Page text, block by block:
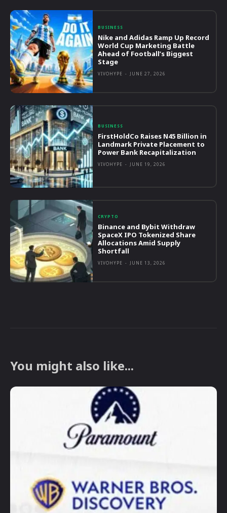
BUSINESS
Nike and Adidas Ramp Up Record
World Cup Marketing Battle
Ahead of Football’s Biggest
Stage
VIVOHYPE - JUNE 27, 2026
BUSINESS
FirstHoldCo Raises N45 Billion in
Landmark Private Placement to
Power Bank Recapitalization
VIVOHYPE - JUNE 19, 2026
CRYPTO
Binance and Bybit Withdraw
SpaceX IPO Tokenized Share
Allocations Amid Supply
Shortfall
VIVOHYPE - JUNE 13, 2026
You might also like...